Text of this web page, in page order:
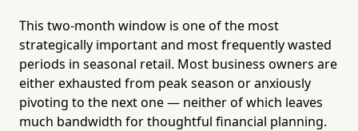
This two-month window is one of the most
strategically important and most frequently wasted
periods in seasonal retail. Most business owners are
either exhausted from peak season or anxiously
pivoting to the next one — neither of which leaves
much bandwidth for thoughtful financial planning.